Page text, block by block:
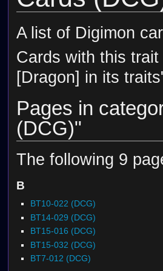
A list of Digimon
Cards with this
[Dragon] in its
Pages in
(DCG)"
The following 9
B
BT10-022 (DCG)
BT14-029 (DCG)
BT15-016 (DCG)
BT15-032 (DCG)
BT7-012 (DCG)